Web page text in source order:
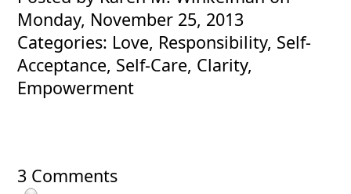
Monday, November 25, 2013
Categories: Love, Responsibility, Self-
Acceptance, Self-Care, Clarity,
Empowerment
3 Comments